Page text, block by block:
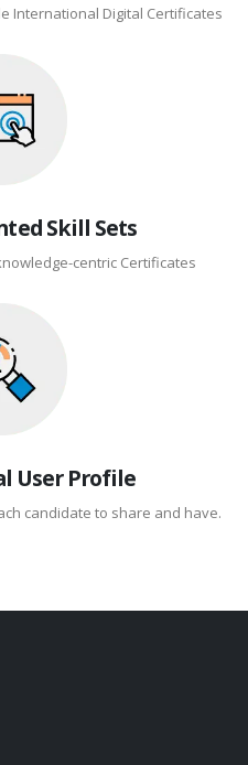
International Digital Certificates
Skill Sets
centric Certificates
User Profile
candidate to share and have.